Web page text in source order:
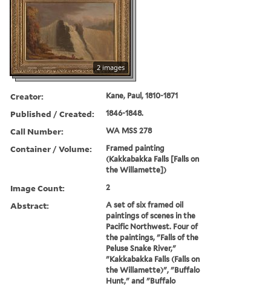
2 images
Creator: Kane, Paul, 1810-1871
Published / Created: 1846-1848.
Call Number: WA MSS 278
Container / Volume:
Framed painting
(Kakkabakka Falls [Falls on
the Willamette])
Image Count: 2
Abstract:
A set of six framed oil
paintings of scenes in the
Pacific Northwest. Four of
the paintings, "Falls of the
Peluse Snake River,"
"Kakkabakka Falls (Falls on
the Willamette)", "Buffalo
Hunt," and "Buffalo